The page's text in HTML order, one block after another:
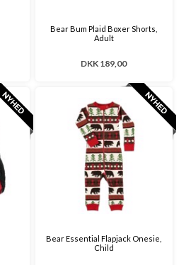
Bear Bum Plaid Boxer Shorts,
Adult
DKK 189,00
Bear Essential Flapjack Onesie,
Child